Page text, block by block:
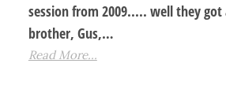
session from 2009..... well they
brother, Gus,…
Read More...